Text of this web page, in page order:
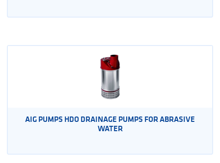
AIG PUMPS HDO DRAINAGE PUMPS FOR ABRASIVE
WATER